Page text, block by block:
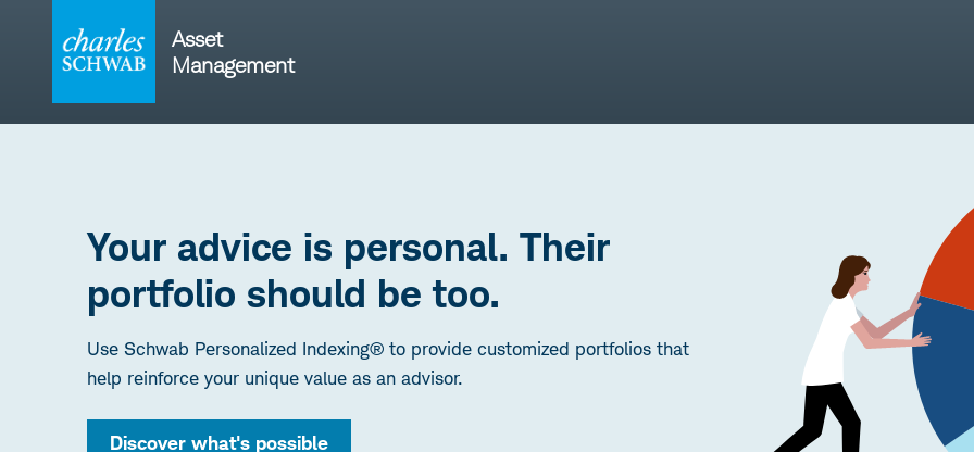
Asset
Management
Your advice is personal. Their
portfolio should be too.
Use Schwab Personalized Indexing® to provide customized portfolios that
help reinforce your unique value as an advisor.
Discover what's possible